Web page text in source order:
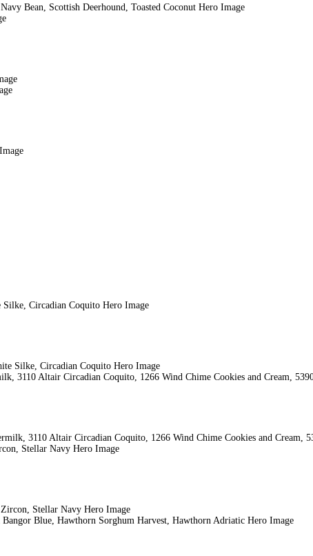
Circadian Coquito Hero Image
3110 Altair Circadian Coquito, 1266 Wind Chime Cookies and Cream,
Stellar Navy Hero Image
Blue, Hawthorn Sorghum Harvest, Hawthorn Adriatic Hero Image